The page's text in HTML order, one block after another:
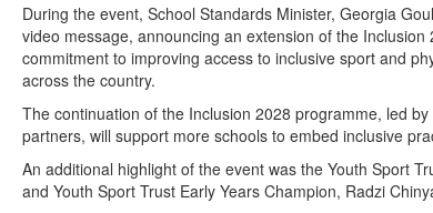
During the event, School Standards Minister, Georgia
video message, announcing an extension of the
commitment to improving access to inclusive sport and
across the country.
The continuation of the Inclusion 2028 programme, led
partners, will support more schools to embed inclusive
An additional highlight of the event was the Youth Sport
and Youth Sport Trust Early Years Champion, Radzi